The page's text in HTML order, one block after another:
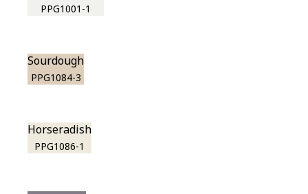
PPG1001-1
Sourdough
PPG1084-3
Horseradish
PPG1086-1